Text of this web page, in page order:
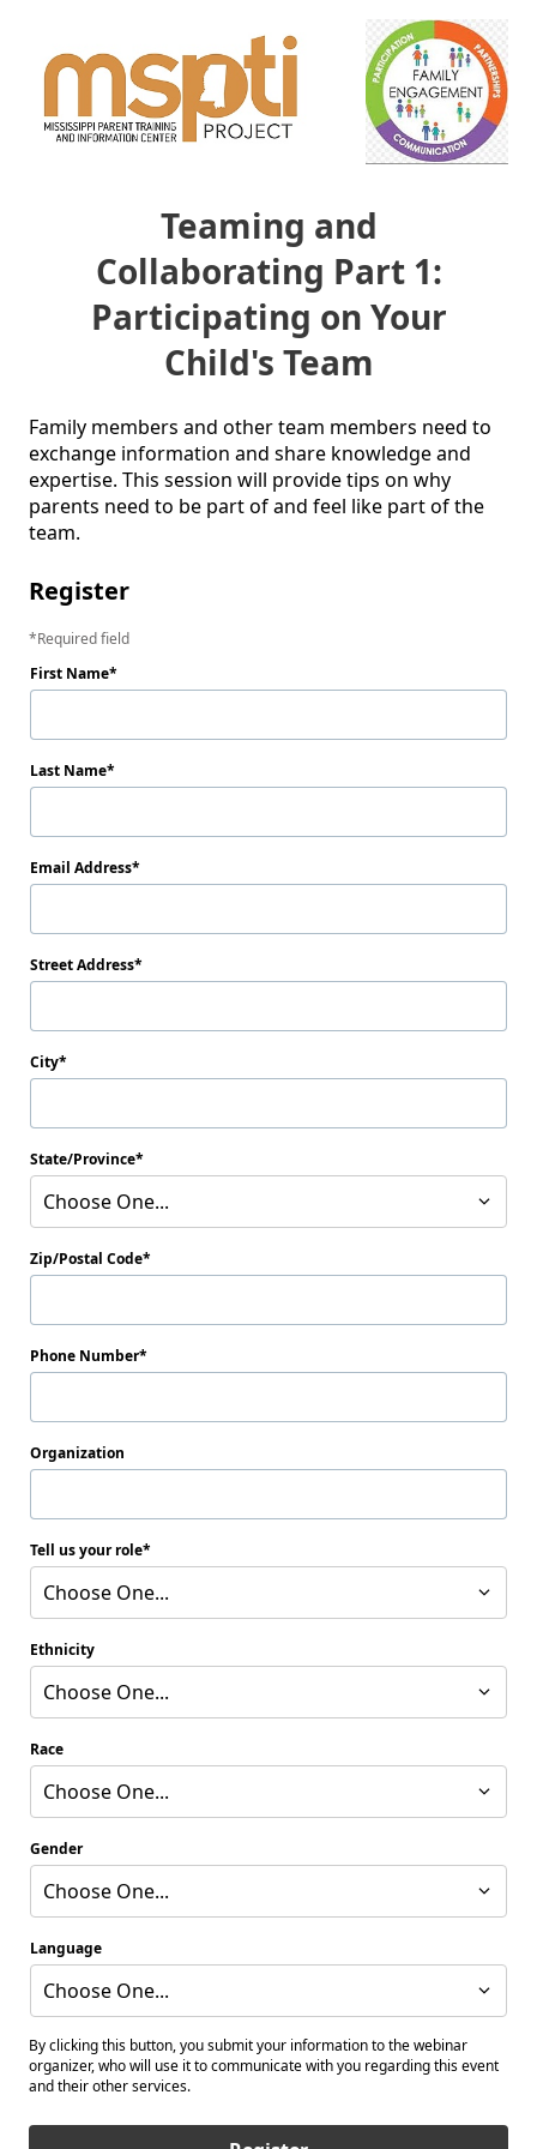
Teaming and
Collaborating Part 1:
Participating on Your
Child's Team
Family members and other team members need to
exchange information and share knowledge and
expertise. This session will provide tips on why
parents need to be part of and feel like part of the
team.
Register
Required field
First Name
Last Name
Email Address
Street Address
City
State/Province
Choose One...
Zip/Postal Code
Phone Number
Organization
Tell us your role
Choose One...
Ethnicity
Choose One...
Race
Choose One...
Gender
Choose One...
Language
Choose One...
By clicking this button, you submit your information to the webinar
organizer, who will use it to communicate with you regarding this event
and their other services.